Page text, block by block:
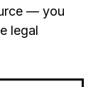
— you
legal